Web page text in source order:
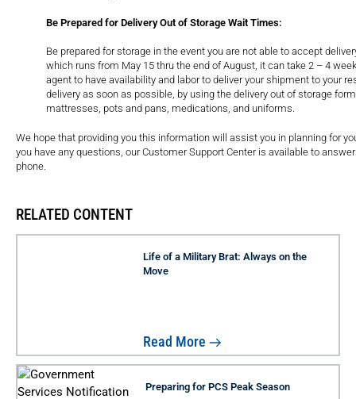
Be Prepared for Delivery Out of Storage Wait Times:
Be prepared for storage in the event you are not able to accept
which runs from May 15 thru the end of August, it can take 2 – 4
agent to have availability and labor to deliver your shipment to your
delivery as soon as possible, by using the delivery out of storage
mattresses, pots and pans, medications, and uniforms.
We hope that providing you this information will assist you in planning for
you have any questions, our Customer Support Center is available to
phone.
RELATED CONTENT
Life of a Military Brat: Always on the
Move
Read More
Preparing for PCS Peak Season